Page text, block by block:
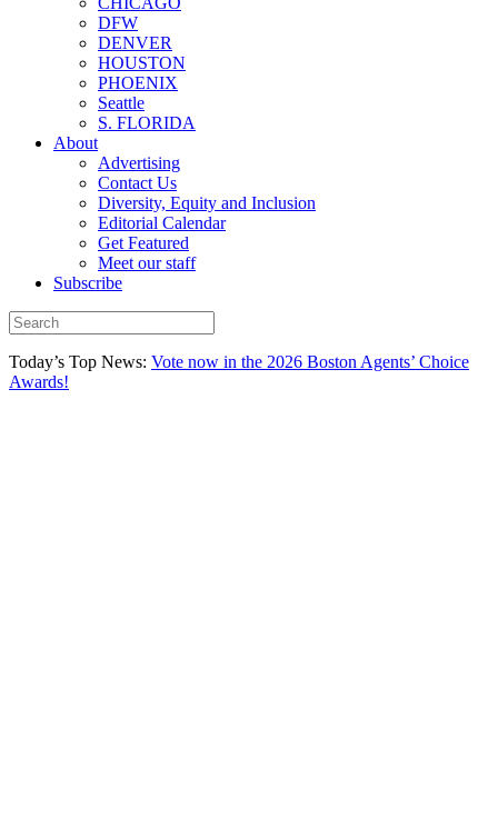
DFW
DENVER
HOUSTON
PHOENIX
Seattle
S. FLORIDA
About
Advertising
Contact Us
Diversity, Equity and Inclusion
Editorial Calendar
Get Featured
Meet our staff
Subscribe
Today’s Top News: Vote now in the 2026 Boston Agents’ Choice
Awards!